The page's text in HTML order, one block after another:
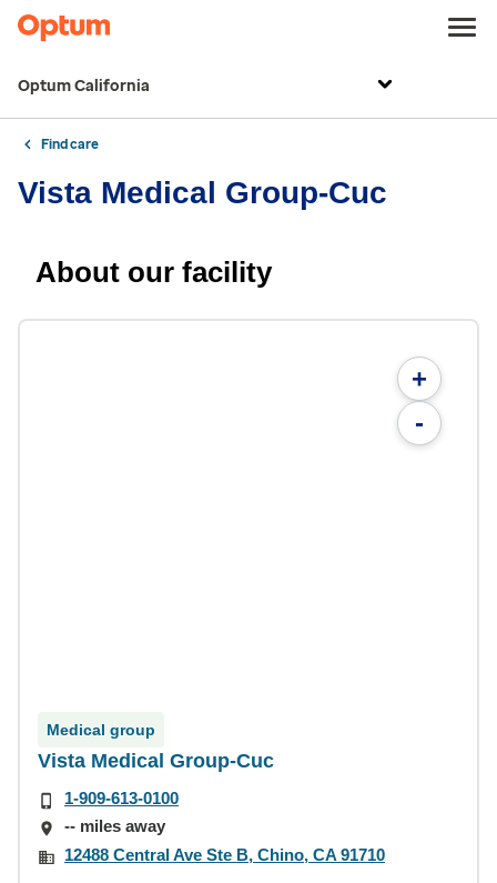
Optum California
Find care
Vista Medical Group-Cuc
About our facility
+
-
Medical group
Vista Medical Group-Cuc
1-909-613-0100
-- miles away
12488 Central Ave Ste B, Chino, CA 91710